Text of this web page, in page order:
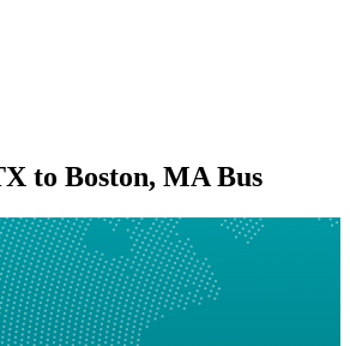
to Boston, MA Bus